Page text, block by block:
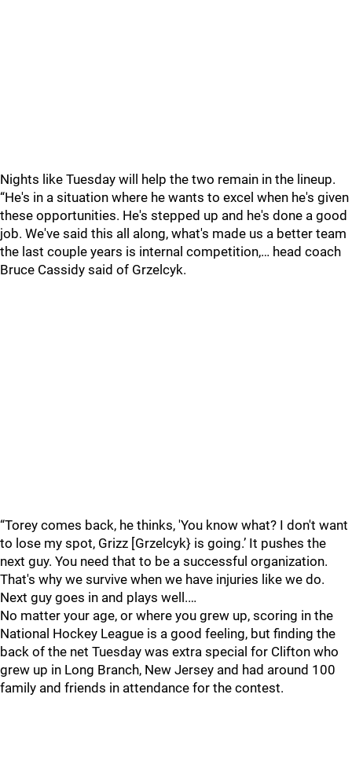
Nights like Tuesday will help the two remain in the lineup.
“He's in a situation where he wants to excel when he's given
these opportunities. He's stepped up and he's done a good
job. We've said this all along, what's made us a better team
the last couple years is internal competition,… head coach
Bruce Cassidy said of Grzelcyk.
“Torey comes back, he thinks, 'You know what? I don't want
to lose my spot, Grizz [Grzelcyk} is going.’ It pushes the
next guy. You need that to be a successful organization.
That's why we survive when we have injuries like we do.
Next guy goes in and plays well.…
No matter your age, or where you grew up, scoring in the
National Hockey League is a good feeling, but finding the
back of the net Tuesday was extra special for Clifton who
grew up in Long Branch, New Jersey and had around 100
family and friends in attendance for the contest.